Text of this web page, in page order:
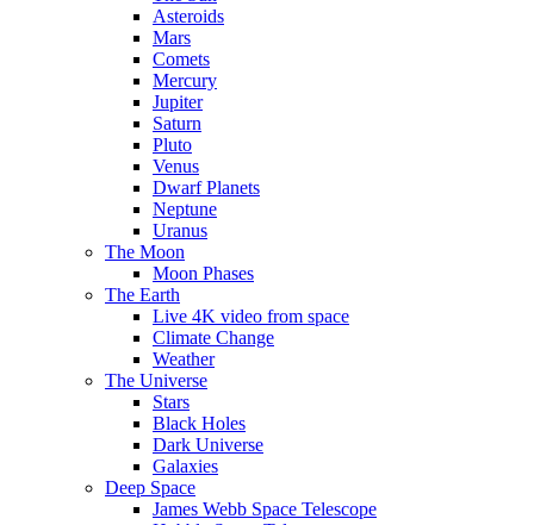
Asteroids
Mars
Comets
Mercury
Jupiter
Saturn
Pluto
Venus
Dwarf Planets
Neptune
Uranus
The Moon
Moon Phases
The Earth
Live 4K video from space
Climate Change
Weather
The Universe
Stars
Black Holes
Dark Universe
Galaxies
Deep Space
James Webb Space Telescope